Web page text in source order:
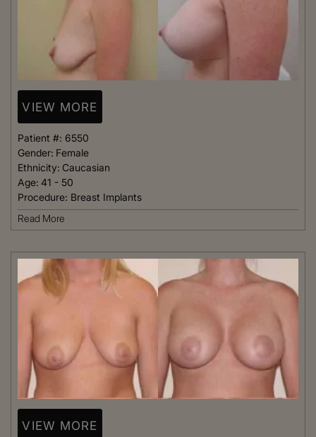
VIEW MORE
Patient #: 6550
Gender: Female
Ethnicity: Caucasian
Age: 41 - 50
Procedure: Breast Implants
Read More
VIEW MORE